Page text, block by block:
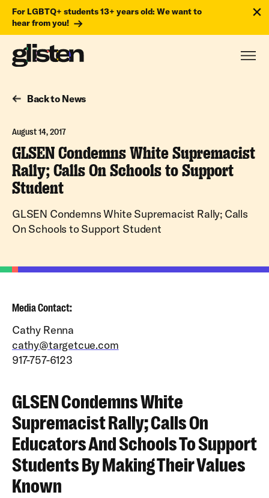
For LGBTQ+ students 13+ years old: We want to
hear from you!
Back to News
August 14, 2017
GLSEN Condemns White Supremacist
Rally; Calls On Schools to Support
Student
GLSEN Condemns White Supremacist Rally; Calls
On Schools to Support Student
Media Contact:
Cathy Renna
cathy@targetcue.com
917-757-6123
GLSEN Condemns White
Supremacist Rally; Calls On
Educators And Schools To Support
Students By Making Their Values
Known